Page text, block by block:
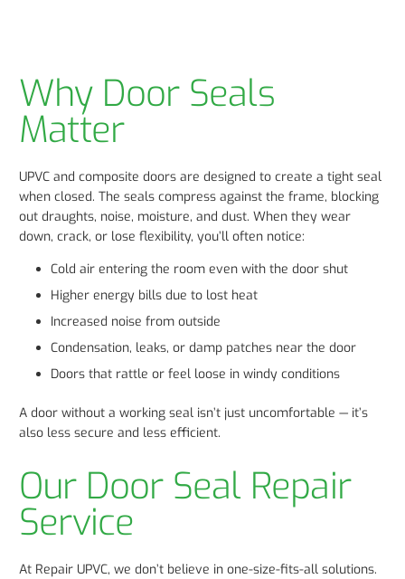
Why Door Seals
Matter
UPVC and composite doors are designed to create a tight seal
when closed. The seals compress against the frame, blocking
out draughts, noise, moisture, and dust. When they wear
down, crack, or lose flexibility, you’ll often notice:
Cold air entering the room even with the door shut
Higher energy bills due to lost heat
Increased noise from outside
Condensation, leaks, or damp patches near the door
Doors that rattle or feel loose in windy conditions
A door without a working seal isn’t just uncomfortable — it’s
also less secure and less efficient.
Our Door Seal Repair
Service
At Repair UPVC, we don’t believe in one-size-fits-all solutions.